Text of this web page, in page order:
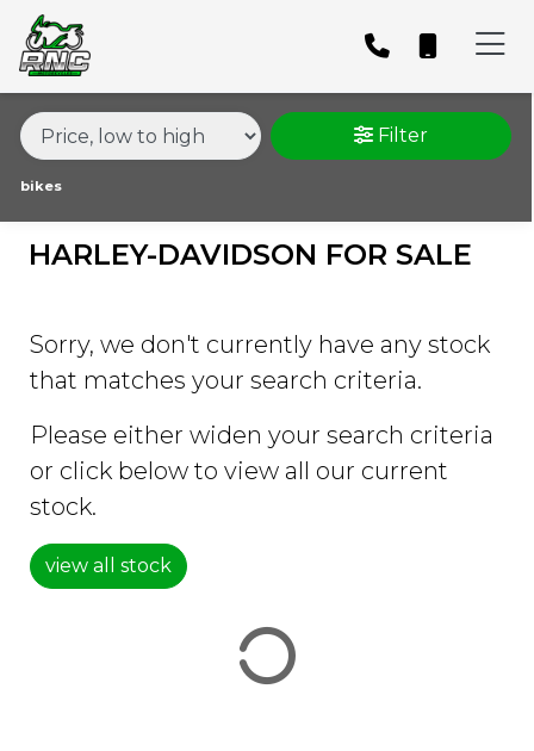
MODEL &
HARLEY-DAVIDSON
SPORTSTER-1200-XL1200CX-ROADSTER
BODY TYPE
PRICE
ATTRIBUTES
MILEAGE
AGE
ENGINE SIZE
COLOUR
DEALER LOCATION ID
Filter
bikes
HARLEY-DAVIDSON FOR SALE
Sorry, we don't currently have any stock
that matches your search criteria.
Please either widen your search criteria
or click below to view all our current
stock.
view all stock